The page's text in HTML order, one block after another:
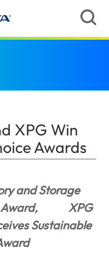
XPG Win
XPG Win
Awards
and Storage
XPG
Sustainable